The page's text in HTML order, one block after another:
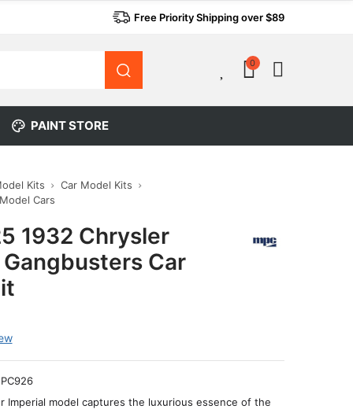
Free Priority Shipping over $89
0
PAINT STORE
Kits
Car Model Kits
Cars
1932 Chrysler
Car
Imperial model captures the luxurious essence of the